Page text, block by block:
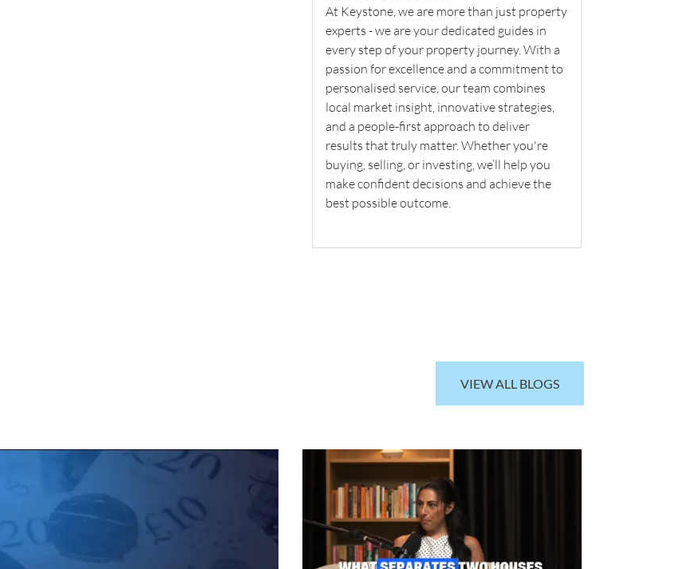
At Keystone, we are more than just property
experts - we are your dedicated guides in
every step of your property journey. With a
passion for excellence and a commitment to
personalised service, our team combines
local market insight, innovative strategies,
and a people-first approach to deliver
results that truly matter. Whether you're
buying, selling, or investing, we’ll help you
make confident decisions and achieve the
best possible outcome.
VIEW ALL BLOGS